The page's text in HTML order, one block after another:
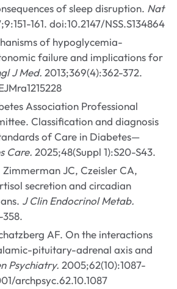
of sleep disruption. Nat
161. doi:10.2147/NSS.S134864
of hypoglycemia-
failure and implications for
J Med. 2013;369(4):362-372.
Association Professional
Classification and diagnosis
of Care in Diabetes—
Care. 2025;48(Suppl 1):S20-S43.
JC, Czeisler CA,
secretion and circadian
J Clin Endocrinol Metab.
358.
AF. On the interactions
pituitary-adrenal axis and
Psychiatry. 2005;62(10):1087-
archpsyc.62.10.1087